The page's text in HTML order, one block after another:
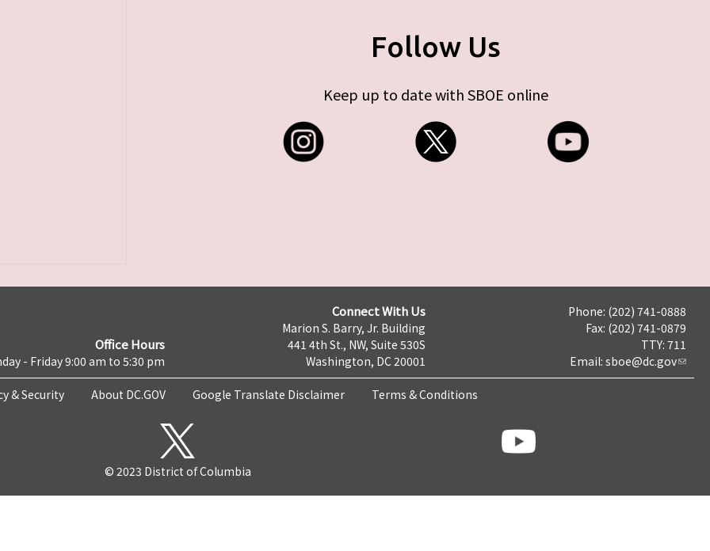
Follow Us
Keep up to date with SBOE online
Office Hours
- Friday 9:00 am to 5:30 pm
Connect With Us
Marion S. Barry, Jr. Building
441 4th St., NW, Suite 530S
Washington, DC 20001
Phone: (202) 741-0888
Fax: (202) 741-0879
TTY: 711
Email: sboe@dc.gov
& Security About DC.GOV Google Translate Disclaimer Terms & Conditions
© 2023 District of Columbia